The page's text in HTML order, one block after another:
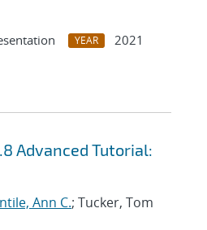
YEAR
2021
Advanced Tutorial:
Ann C.; Tucker, Tom